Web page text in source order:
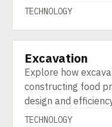
TECHNOLOGY
TECHNOLOGY
Excavation
Explore how
constructing food
design and
TECHNOLOGY